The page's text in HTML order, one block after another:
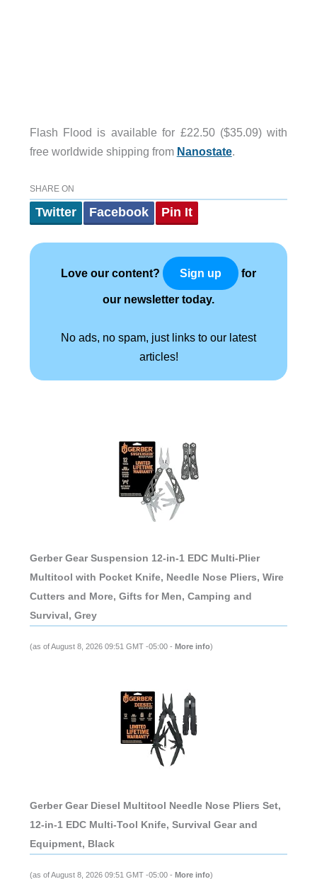
Flash Flood is available for £22.50 ($35.09) with
free worldwide shipping from Nanostate.
SHARE ON
Twitter Facebook Pin It
Love our content? Sign up for
our newsletter today.
No ads, no spam, just links to our latest
articles!
Gerber Gear Suspension 12-in-1 EDC Multi-Plier
Multitool with Pocket Knife, Needle Nose Pliers, Wire
Cutters and More, Gifts for Men, Camping and
Survival, Grey
(as of August 8, 2026 09:51 GMT -05:00 - More info)
Gerber Gear Diesel Multitool Needle Nose Pliers Set,
12-in-1 EDC Multi-Tool Knife, Survival Gear and
Equipment, Black
(as of August 8, 2026 09:51 GMT -05:00 - More info)